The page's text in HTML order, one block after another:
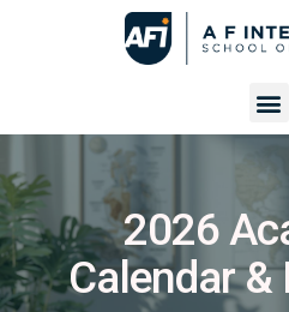
2026
Calendar &